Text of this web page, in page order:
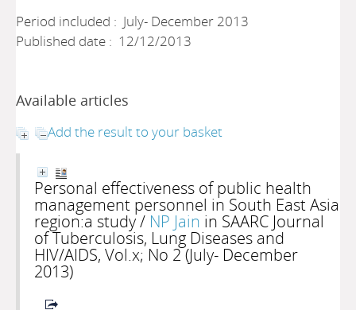
Period included : July- December 2013
Published date : 12/12/2013
Available articles
Add the result to your basket
Personal effectiveness of public health
management personnel in South East Asia
region:a study/ NP Jain in SAARC Journal
of Tuberculosis, Lung Diseases and
HIV/AIDS, Vol.x; No 2 (July- December
2013)